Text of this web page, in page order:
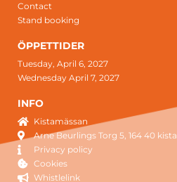
Contact
Stand booking
ÖPPETTIDER
Tuesday, April 6, 2027
Wednesday April 7, 2027
INFO
Kistamässan
Arne Beurlings Torg 5, 164 40 kista
Privacy policy
Cookies
Whistlelink